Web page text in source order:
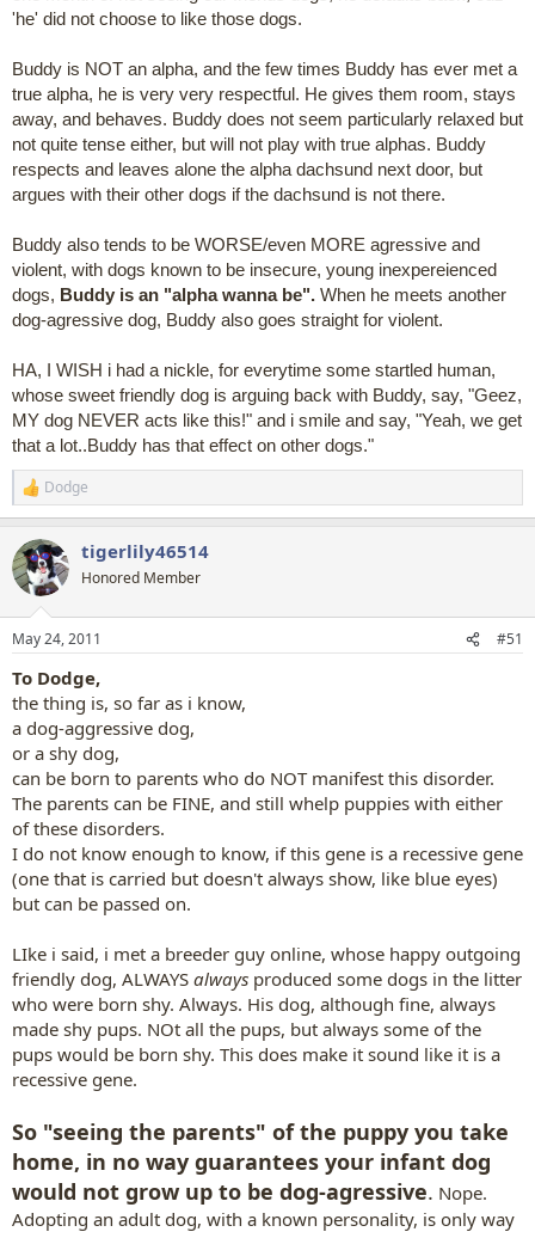
'he' did not choose to like those dogs.
Buddy is NOT an alpha, and the few times Buddy has ever met a
true alpha, he is very very respectful. He gives them room, stays
away, and behaves. Buddy does not seem particularly relaxed but
not quite tense either, but will not play with true alphas. Buddy
respects and leaves alone the alpha dachsund next door, but
argues with their other dogs if the dachsund is not there.
Buddy also tends to be WORSE/even MORE agressive and
violent, with dogs known to be insecure, young inexpereienced
dogs, Buddy is an "alpha wanna be". When he meets another
dog-agressive dog, Buddy also goes straight for violent.
HA, I WISH i had a nickle, for everytime some startled human,
whose sweet friendly dog is arguing back with Buddy, say, "Geez,
MY dog NEVER acts like this!" and i smile and say, "Yeah, we get
that a lot..Buddy has that effect on other dogs."
R
e
c
t
i
s
Dodge
tigerlily46514
Honored Member
May 24, 2011 #51
To Dodge,
the thing is, so far as i know,
a dog-aggressive dog,
or a shy dog,
can be born to parents who do NOT manifest this disorder.
The parents can be FINE, and still whelp puppies with either
of these disorders.
I do not know enough to know, if this gene is a recessive gene
(one that is carried but doesn't always show, like blue eyes)
but can be passed on.
LIke i said, i met a breeder guy online, whose happy outgoing
friendly dog, ALWAYS always produced some dogs in the litter
who were born shy. Always. His dog, although fine, always
made shy pups. NOt all the pups, but always some of the
pups would be born shy. This does make it sound like it is a
recessive gene.
So "seeing the parents" of the puppy you take
home, in no way guarantees your infant dog
would not grow up to be dog-agressive. Nope.
Adopting an adult dog, with a known personality, is only way